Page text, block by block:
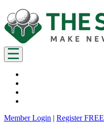
Member Login | Register FREE